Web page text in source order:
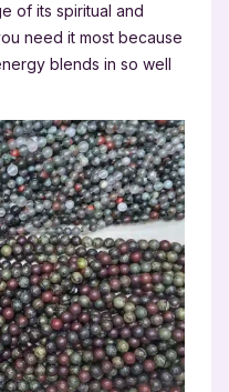
of its spiritual and
need it most because
blends in so well